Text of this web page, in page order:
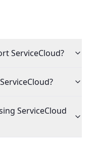
ServiceCloud?
ServiceCloud